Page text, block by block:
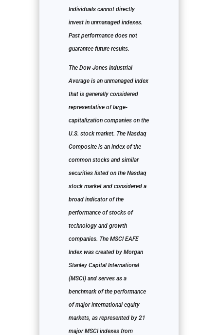
Individuals cannot directly
invest in unmanaged indexes.
Past performance does not
guarantee future results.
The Dow Jones Industrial
Average is an unmanaged index
that is generally considered
representative of large-
capitalization companies on the
U.S. stock market. The Nasdaq
Composite is an index of the
common stocks and similar
securities listed on the Nasdaq
stock market and considered a
broad indicator of the
performance of stocks of
technology and growth
companies. The MSCI EAFE
Index was created by Morgan
Stanley Capital International
(MSCI) and serves as a
benchmark of the performance
of major international equity
markets, as represented by 21
major MSCI indexes from